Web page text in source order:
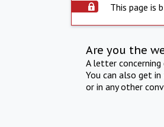
This page is
Are you the
A letter
You can also get
or in any other